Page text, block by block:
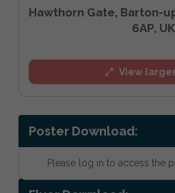
Hawthorn Gate, Barton-
6AP, UK
View
Poster Download:
Please log in to access the